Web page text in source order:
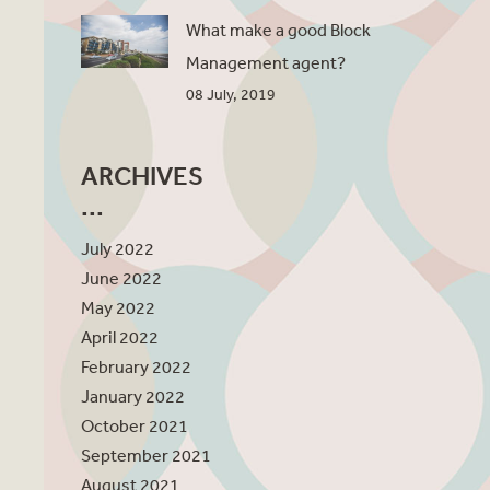
What make a good Block
Management agent?
08 July, 2019
ARCHIVES
July 2022
June 2022
May 2022
April 2022
February 2022
January 2022
October 2021
September 2021
August 2021